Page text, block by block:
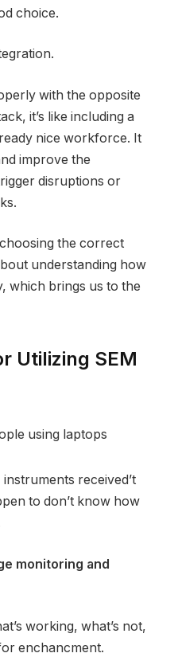
choice.
with the opposite
it’s like including a
nice workforce. It
improve the
disruptions or
choosing the correct
understanding how
which brings us to the
Utilizing SEM
received’t
to don’t know how
monitoring and
working, what’s not,
enchancment.